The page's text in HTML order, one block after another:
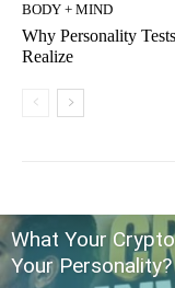
BODY + MIND
Why Personality
Realize
What Your
Your Personality?